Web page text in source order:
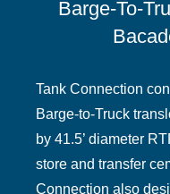
Barge-To-
Tank Connection
Barge-to-Truck
by 41.5’ diameter
store and transfer
Connection also